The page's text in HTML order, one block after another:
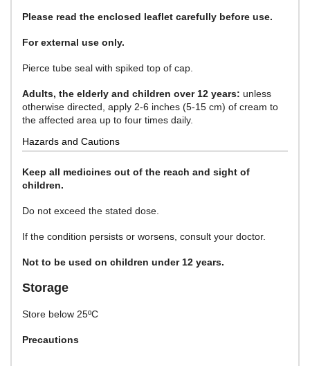
Please read the enclosed leaflet carefully before use.
For external use only.
Pierce tube seal with spiked top of cap.
Adults, the elderly and children over 12 years: unless
otherwise directed, apply 2-6 inches (5-15 cm) of cream to
the affected area up to four times daily.
Hazards and Cautions
Keep all medicines out of the reach and sight of
children.
Do not exceed the stated dose.
If the condition persists or worsens, consult your doctor.
Not to be used on children under 12 years.
Storage
Store below 25ºC
Precautions